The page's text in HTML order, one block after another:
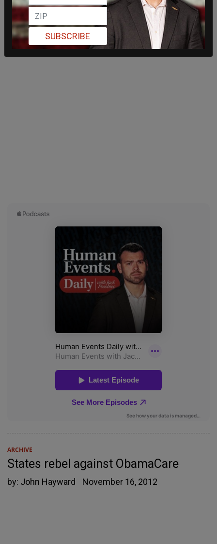
ARCHIVE
States rebel against ObamaCare
by: John Hayward November 16, 2012
SUBSCRIBE